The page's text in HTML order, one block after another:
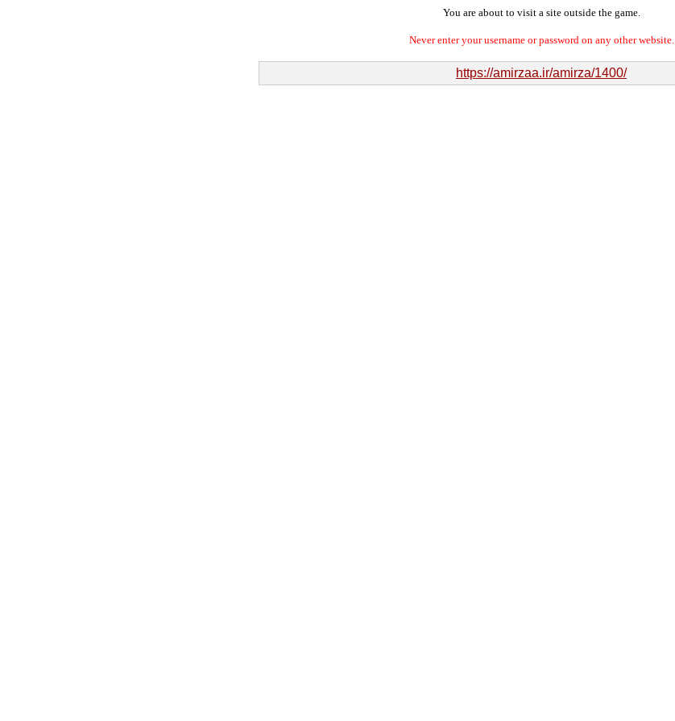
You are about to visit a site outside the game.
Never enter your username or password on any other website.
https://amirzaa.ir/amirza/1400/